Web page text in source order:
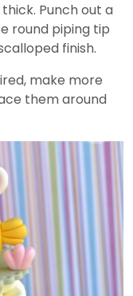
Punch out a
round piping tip
finish.
make more
them around